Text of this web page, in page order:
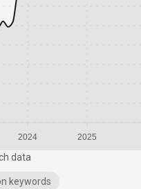
2024 2025
data
keywords